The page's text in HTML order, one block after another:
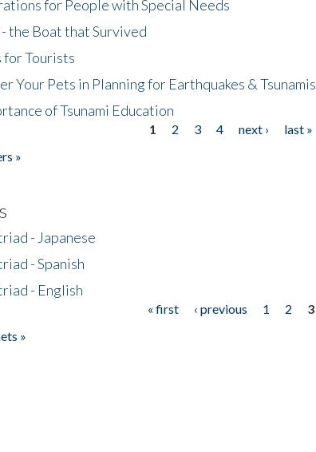
for People with Special Needs
- the Boat that Survived
for Tourists
Your Pets in Planning for Earthquakes & Tsunamis
of Tsunami Education
1 2 3 4 next ›
last »
»
- Japanese
- Spanish
- English
« first ‹ previous 1 2
3
»